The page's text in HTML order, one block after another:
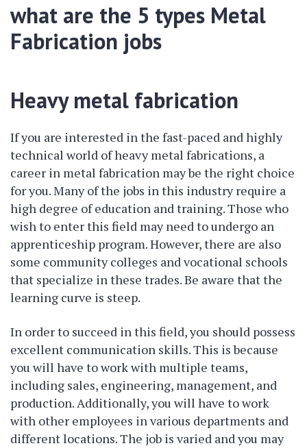
what are the 5 types Metal
Fabrication jobs
Heavy metal fabrication
If you are interested in the fast-paced and highly
technical world of heavy metal fabrications, a
career in metal fabrication may be the right choice
for you. Many of the jobs in this industry require a
high degree of education and training. Those who
wish to enter this field may need to undergo an
apprenticeship program. However, there are also
some community colleges and vocational schools
that specialize in these trades. Be aware that the
learning curve is steep.
In order to succeed in this field, you should possess
excellent communication skills. This is because
you will have to work with multiple teams,
including sales, engineering, management, and
production. Additionally, you will have to work
with other employees in various departments and
different locations. The job is varied and you may